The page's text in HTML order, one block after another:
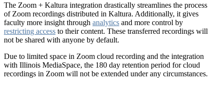
The Zoom + Kaltura integration drastically streamlines the process
of Zoom recordings distributed in Kaltura. Additionally, it gives
faculty more insight through analytics and more control by
restricting access to their content. These transferred recordings will
not be shared with anyone by default.
Due to limited space in Zoom cloud recording and the integration
with Illinois MediaSpace, the 180 day retention period for cloud
recordings in Zoom will not be extended under any circumstances.